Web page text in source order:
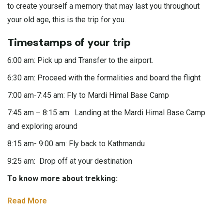
to create yourself a memory that may last you throughout
your old age, this is the trip for you.
Timestamps of your trip
6:00 am: Pick up and Transfer to the airport.
6:30 am: Proceed with the formalities and board the flight
7:00 am-7:45 am: Fly to Mardi Himal Base Camp
7:45 am – 8:15 am: Landing at the Mardi Himal Base Camp
and exploring around
8:15 am- 9:00 am: Fly back to Kathmandu
9:25 am: Drop off at your destination
To know more about trekking:
Read More